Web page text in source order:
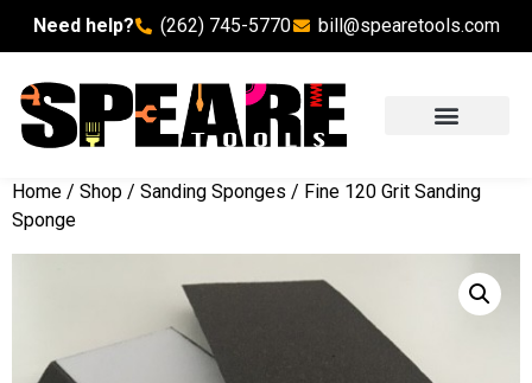
Need help? (262) 745-5770 bill@spearetools.com
Home / Shop / Sanding Sponges / Fine 120 Grit Sanding
Sponge